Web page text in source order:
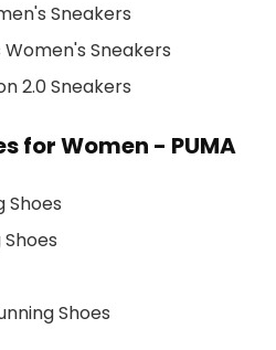
Sneakers
Women's Sneakers
2.0 Sneakers
for Women - PUMA
Shoes
Shoes